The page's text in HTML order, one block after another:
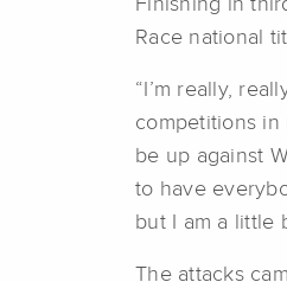
Finishing in
Race national
“I’m really,
competitions in
be up against
to have
but I am a little
The attacks